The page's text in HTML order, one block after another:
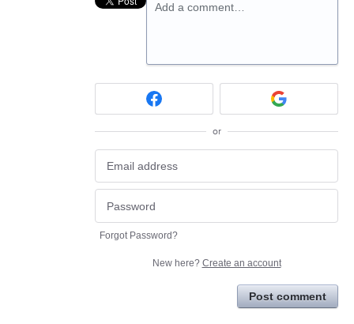
Add a comment…
or
Forgot Password?
New here? Create an account
Post comment